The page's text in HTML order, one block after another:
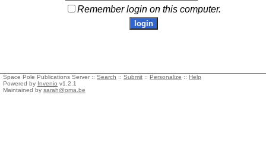
Remember login on this computer.
Space Pole Publications Server :: Search :: Submit :: Personalize :: Help
Powered by Invenio v1.2.1
Maintained by sarah@oma.be